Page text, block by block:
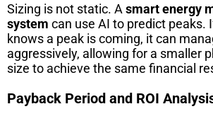
Sizing is not static. A smart energy
system can use AI to predict peaks.
knows a peak is coming, it can
aggressively, allowing for a smaller
size to achieve the same financial
Payback Period and ROI